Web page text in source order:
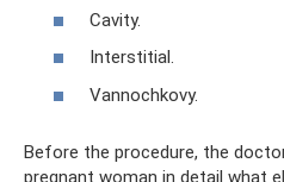
Cavity.
Interstitial.
Vannochkovy.
Before the procedure, the
pregnant woman in detail what